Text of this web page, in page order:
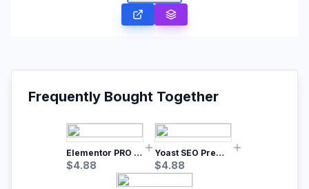
Frequently Bought Together
Elementor PRO WordPress Page Builder
$4.88
Yoast SEO Premium – No.1 SEO Plugin
$4.88